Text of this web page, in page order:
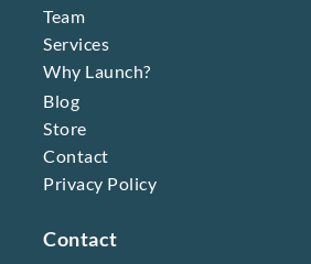
Team
Services
Why Launch?
Blog
Store
Contact
Privacy Policy
Contact